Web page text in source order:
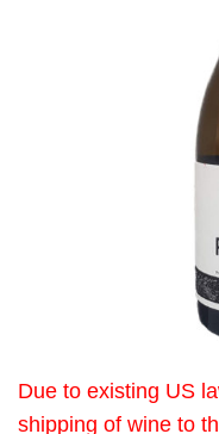
Due to existing US
shipping of wine to